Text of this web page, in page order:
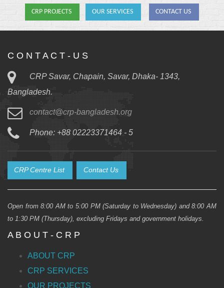
CRP PROJECTS OUR SERVICES CONTACT US
C O N T A C T - U S
CRP Savar, Chapain, Savar, Dhaka- 1343,
Bangladesh.
contact@crp-bangladesh.org
Phone: +88 02223371464 - 5
CRP Centre List Contact Us
Open from 8:00 AM to 5:00 PM (Saturday to Wednesday) and 8:00 AM
to 1:30 PM (Thursday), excluding Fridays and government holidays.
A B O U T - C R P
ABOUT CRP
CRP SERVICES
OUR PROJECTS